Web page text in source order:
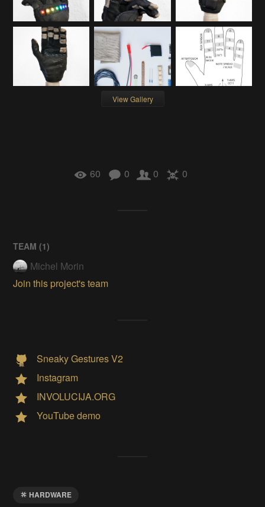
View Gallery
60 0 0 0
TEAM (1)
Michel Morin
Join this project's team
Sneaky Gestures V2
Instagram
INVOLUCIJA.ORG
YouTube demo
HARDWARE